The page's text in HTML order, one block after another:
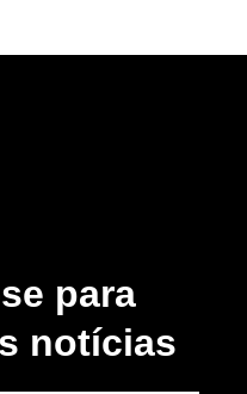
para
notícias